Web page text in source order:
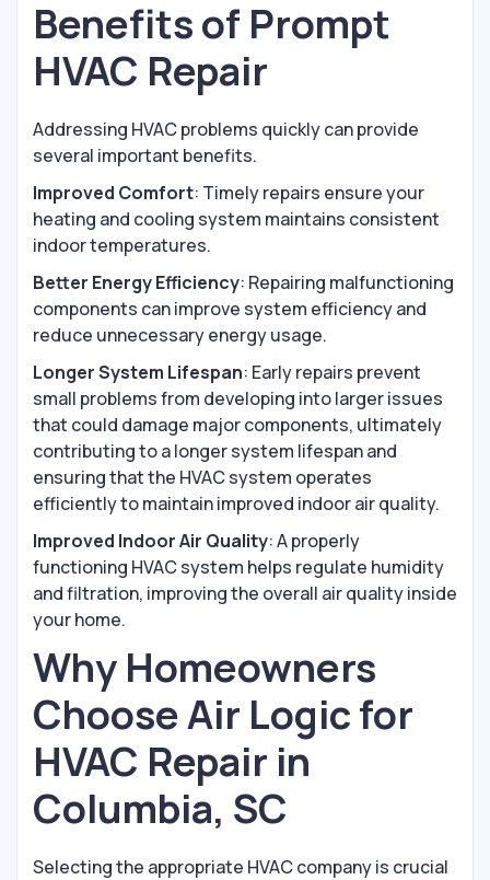
Benefits of Prompt
HVAC Repair
Addressing HVAC problems quickly can provide
several important benefits.
Improved Comfort: Timely repairs ensure your
heating and cooling system maintains consistent
indoor temperatures.
Better Energy Efficiency: Repairing malfunctioning
components can improve system efficiency and
reduce unnecessary energy usage.
Longer System Lifespan: Early repairs prevent
small problems from developing into larger issues
that could damage major components, ultimately
contributing to a longer system lifespan and
ensuring that the HVAC system operates
efficiently to maintain improved indoor air quality.
Improved Indoor Air Quality: A properly
functioning HVAC system helps regulate humidity
and filtration, improving the overall air quality inside
your home.
Why Homeowners
Choose Air Logic for
HVAC Repair in
Columbia, SC
Selecting the appropriate HVAC company is crucial